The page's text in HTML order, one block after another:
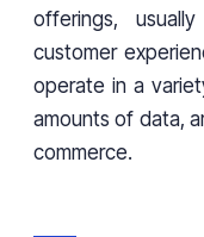
offerings,
customer
operate in a
amounts of data,
commerce.